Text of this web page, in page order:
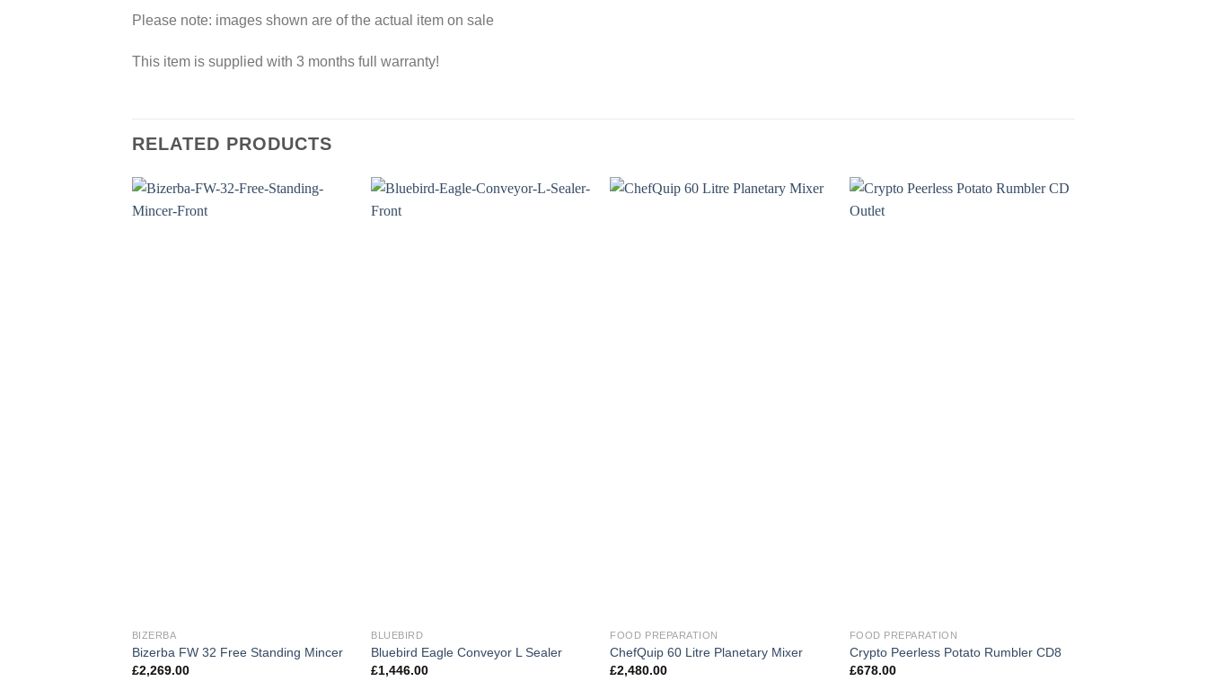
Please note: images shown are of the actual item on sale
This item is supplied with 3 months full warranty!
RELATED PRODUCTS
BIZERBA
Bizerba FW 32 Free Standing Mincer
£2,269.00
BLUEBIRD
Bluebird Eagle Conveyor L Sealer
£1,446.00
FOOD PREPARATION
ChefQuip 60 Litre Planetary Mixer
£2,480.00
FOOD PREPARATION
Crypto Peerless Potato Rumbler CD8
£678.00